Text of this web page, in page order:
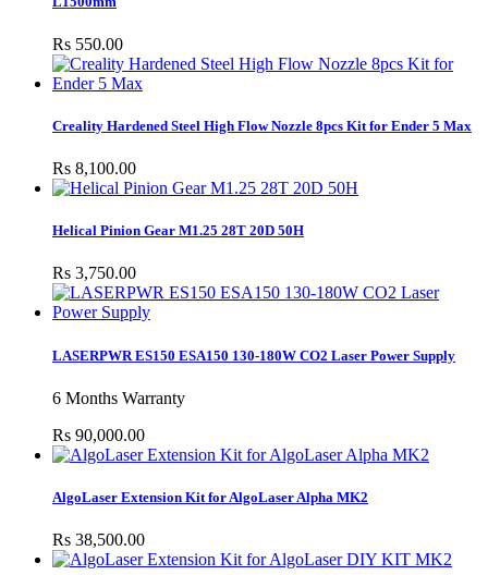
Rs 550.00
Creality Hardened Steel High Flow Nozzle 8pcs Kit for Ender 5 Max
Rs 8,100.00
Helical Pinion Gear M1.25 28T 20D 50H
Rs 3,750.00
LASERPWR ES150 ESA150 130-180W CO2 Laser Power Supply
6 Months Warranty
Rs 90,000.00
AlgoLaser Extension Kit for AlgoLaser Alpha MK2
Rs 38,500.00